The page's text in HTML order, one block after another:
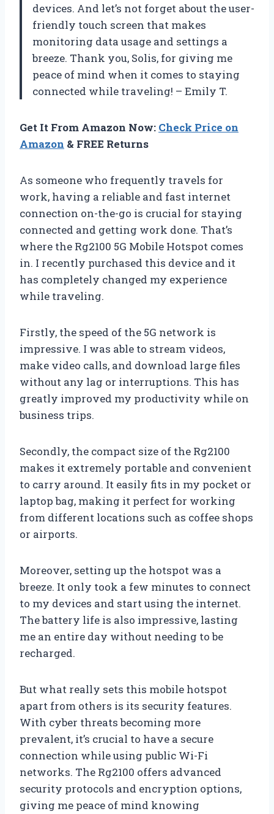
devices. And let’s not forget about the user-
friendly touch screen that makes
monitoring data usage and settings a
breeze. Thank you, Solis, for giving me
peace of mind when it comes to staying
connected while traveling! – Emily T.
Get It From Amazon Now: Check Price on
Amazon & FREE Returns
As someone who frequently travels for
work, having a reliable and fast internet
connection on-the-go is crucial for staying
connected and getting work done. That’s
where the Rg2100 5G Mobile Hotspot comes
in. I recently purchased this device and it
has completely changed my experience
while traveling.
Firstly, the speed of the 5G network is
impressive. I was able to stream videos,
make video calls, and download large files
without any lag or interruptions. This has
greatly improved my productivity while on
business trips.
Secondly, the compact size of the Rg2100
makes it extremely portable and convenient
to carry around. It easily fits in my pocket or
laptop bag, making it perfect for working
from different locations such as coffee shops
or airports.
Moreover, setting up the hotspot was a
breeze. It only took a few minutes to connect
to my devices and start using the internet.
The battery life is also impressive, lasting
me an entire day without needing to be
recharged.
But what really sets this mobile hotspot
apart from others is its security features.
With cyber threats becoming more
prevalent, it’s crucial to have a secure
connection while using public Wi-Fi
networks. The Rg2100 offers advanced
security protocols and encryption options,
giving me peace of mind knowing